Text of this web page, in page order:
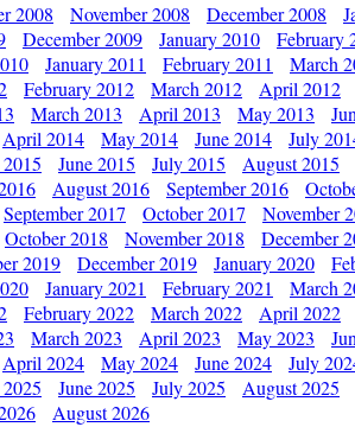
2008 November 2008 December 2008
December 2009 January 2010 February
January 2011 February 2011 March
February 2012 March 2012 April 2012
March 2013 April 2013 May 2013
April 2014 May 2014 June 2014 July
June 2015 July 2015 August 2015
August 2016 September 2016
September 2017 October 2017 November
October 2018 November 2018 December
2019 December 2019 January 2020
January 2021 February 2021 March
February 2022 March 2022 April 2022
March 2023 April 2023 May 2023
April 2024 May 2024 June 2024 July
June 2025 July 2025 August 2025
August 2026